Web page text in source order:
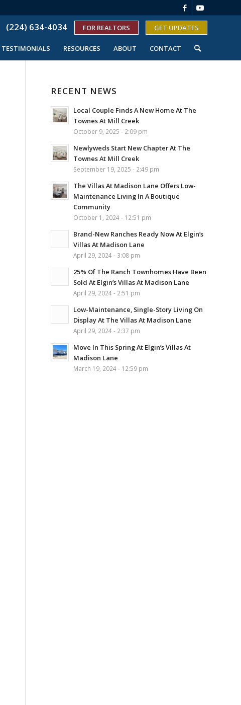
TESTIMONIALS RESOURCES ABOUT CONTACT
(224) 634-4034 FOR REALTORS GET UPDATES
RECENT NEWS
Local Couple Finds A New Home At The
Townes At Mill Creek
October 9, 2025 - 2:09 pm
Newlyweds Start New Chapter At The
Townes At Mill Creek
September 19, 2025 - 2:49 pm
The Villas At Madison Lane Offers Low-
Maintenance Living In A Boutique
Community
October 1, 2024 - 12:51 pm
Brand-New Ranches Ready Now At Elgin’s
Villas At Madison Lane
April 29, 2024 - 3:08 pm
25% Of The Ranch Townhomes Have Been
Sold At Elgin’s Villas At Madison Lane
April 29, 2024 - 2:51 pm
Low-Maintenance, Single-Story Living On
Display At The Villas At Madison Lane
April 29, 2024 - 2:37 pm
Move In This Spring At Elgin’s Villas At
Madison Lane
March 19, 2024 - 12:59 pm